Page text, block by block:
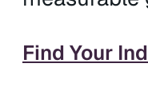
Find Your